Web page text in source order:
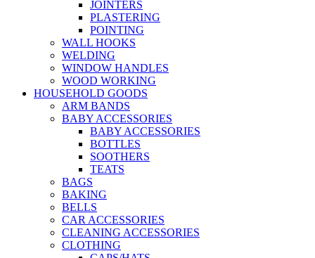
JOINTERS
PLASTERING
POINTING
WALL HOOKS
WELDING
WINDOW HANDLES
WOOD WORKING
HOUSEHOLD GOODS
ARM BANDS
BABY ACCESSORIES
BABY ACCESSORIES
BOTTLES
SOOTHERS
TEATS
BAGS
BAKING
BELLS
CAR ACCESSORIES
CLEANING ACCESSORIES
CLOTHING